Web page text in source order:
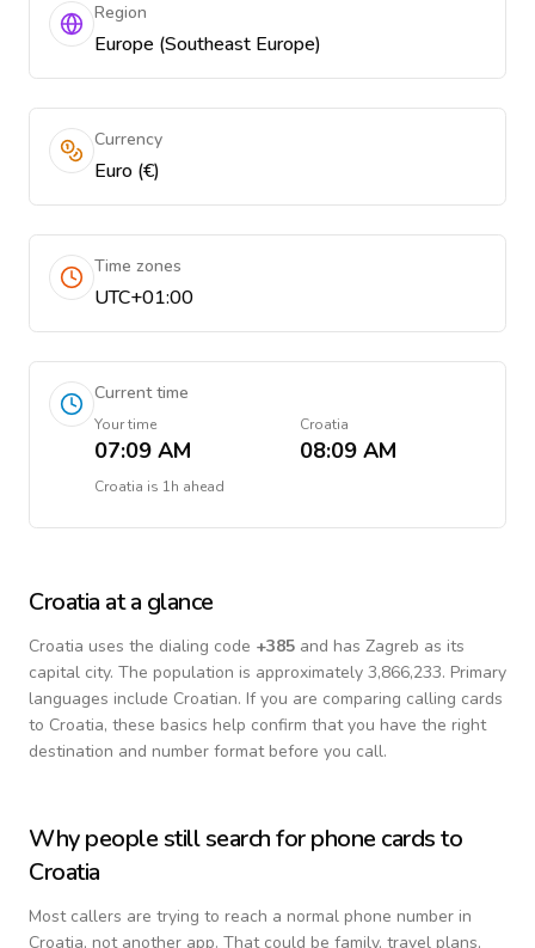
Region
Europe (Southeast Europe)
Currency
Euro (€)
Time zones
UTC+01:00
Current time
Your time
07:09 AM
Croatia
08:09 AM
Croatia is 1h ahead
Croatia at a glance
Croatia uses the dialing code +385 and has Zagreb as its
capital city. The population is approximately 3,866,233. Primary
languages include Croatian. If you are comparing calling cards
to Croatia, these basics help confirm that you have the right
destination and number format before you call.
Why people still search for phone cards to
Croatia
Most callers are trying to reach a normal phone number in
Croatia, not another app. That could be family, travel plans,